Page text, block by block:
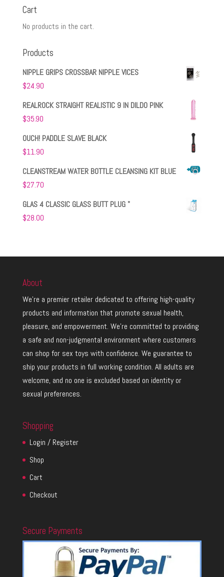
Cart
No products in the cart.
Products
NIPPLE GRIPS CROSSBAR NIPPLE VICES
$24.90
REALROCK STRAIGHT REALISTIC 9 IN DILDO PINK
$35.90
OUCH! PADDLE SLAVE BLACK
$11.90
CLEANSTREAM WATER BOTTLE CLEANSING KIT BLUE
$27.70
GLAS 4 CLASSIC GLASS BUTT PLUG "
$28.00
About
We’re a premier retailer dedicated to offering high-quality
products and information that promote sexual health,
pleasure, and empowerment. We’re committed to providing
a safe and non-judgmental environment where customers
can shop for sex toys with confidence. We guarantee to
ship your products in full working condition. All adults are
welcome, and no one is excluded based on identity or
sexual preferences.
Shopping
Login / Register
Shop
Cart
Checkout
Secure Payments